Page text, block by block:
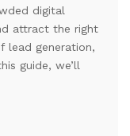
digital
attract the right
lead generation,
guide, we’ll